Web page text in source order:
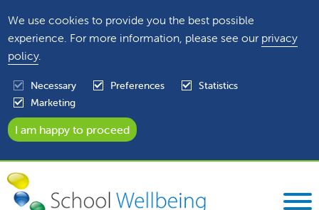
We use cookies to provide you the best possible
experience. For more information, please see our privacy
policy.
Necessary Preferences
Statistics
Marketing